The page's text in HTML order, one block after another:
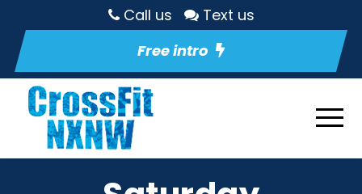
Call us
Text us
Free intro